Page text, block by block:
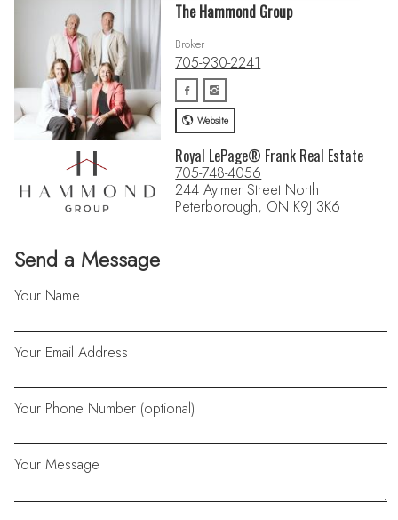
Send a Message
Your Name
Your Email Address
Your Phone Number (optional)
Your Message
The Hammond Group
Broker
705-930-2241
Website
Royal LePage® Frank Real Estate
705-748-4056
244 Aylmer Street North
Peterborough, ON K9J 3K6